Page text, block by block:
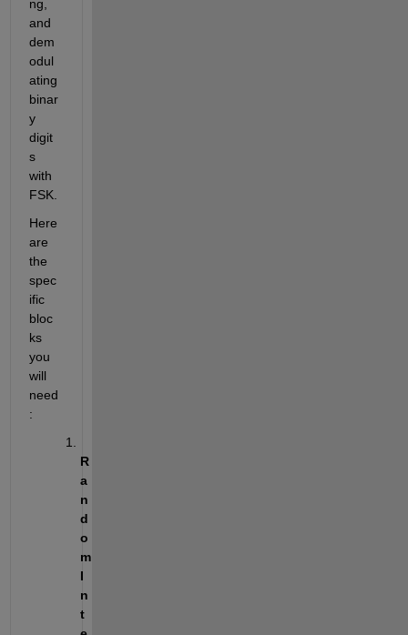
ng,
and
dem
odul
ating
binar
y
digit
s
with
FSK.
Here
are
the
spec
ific
bloc
ks
you
will
need
:
R
a
n
d
o
m
I
n
t